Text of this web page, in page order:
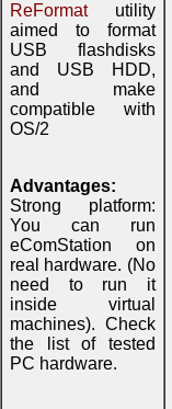
ReFormatutility
aimed to format
USB flashdisks
and USB HDD,
and make
compatible with
OS/2
Advantages:
Strong platform:
You can run
eComStation on
real hardware. (No
need to run it
inside virtual
machines). Check
the list of tested
PC hardware.